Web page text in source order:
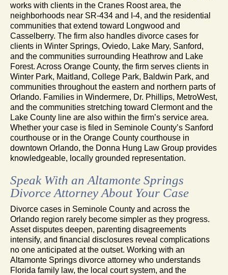
works with clients in the Cranes Roost area, the
neighborhoods near SR-434 and I-4, and the residential
communities that extend toward Longwood and
Casselberry. The firm also handles divorce cases for
clients in Winter Springs, Oviedo, Lake Mary, Sanford,
and the communities surrounding Heathrow and Lake
Forest. Across Orange County, the firm serves clients in
Winter Park, Maitland, College Park, Baldwin Park, and
communities throughout the eastern and northern parts of
Orlando. Families in Windermere, Dr. Phillips, MetroWest,
and the communities stretching toward Clermont and the
Lake County line are also within the firm’s service area.
Whether your case is filed in Seminole County’s Sanford
courthouse or in the Orange County courthouse in
downtown Orlando, the Donna Hung Law Group provides
knowledgeable, locally grounded representation.
Speak With an Altamonte Springs
Divorce Attorney About Your Case
Divorce cases in Seminole County and across the
Orlando region rarely become simpler as they progress.
Asset disputes deepen, parenting disagreements
intensify, and financial disclosures reveal complications
no one anticipated at the outset. Working with an
Altamonte Springs divorce attorney who understands
Florida family law, the local court system, and the